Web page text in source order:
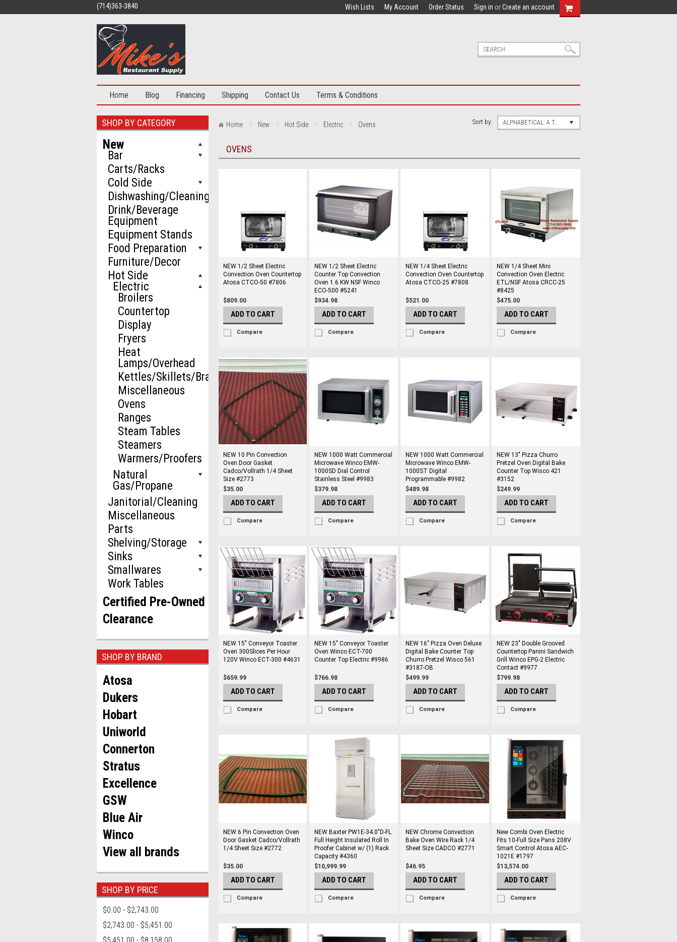
(714)363-3840 Wish Lists My Account Order Status Sign in orCreate an account
Home Blog Financing Shipping Contact Us Terms & Conditions
SHOP BY CATEGORY
New
Bar
Carts/Racks
Cold Side
Dishwashing/Cleaning
Drink/Beverage
Equipment
Equipment Stands
Food Preparation
Furniture/Decor
Hot Side
Electric
Broilers
Countertop
Display
Fryers
Heat
Lamps/Overhead
Kettles/Skillets/Braziers
Miscellaneous
Ovens
Ranges
Steam Tables
Steamers
Warmers/Proofers
Natural
Gas/Propane
Janitorial/Cleaning
Miscellaneous
Parts
Shelving/Storage
Sinks
Smallwares
Work Tables
Certified Pre-Owned
Clearance
SHOP BY BRAND
Atosa
Dukers
Hobart
Uniworld
Connerton
Stratus
Excellence
GSW
Blue Air
Winco
View all brands
SHOP BY PRICE
$0.00 - $2,743.00
$2,743.00 - $5,451.00
Home New Hot Side Electric Ovens Sort by: ALPHABETICAL: A TO Z
OVENS
NEW 1/2 Sheet Electric
Convection Oven Countertop
Atosa CTCO-50 #7806
$809.00
ADD TO CART
Compare
NEW 1/2 Sheet Electric
Counter Top Convection
Oven 1.6 KW NSF Winco
ECO-500 #5241
$934.98
ADD TO CART
Compare
NEW 1/4 Sheet Electric
Convection Oven Countertop
Atosa CTCO-25 #7808
$521.00
ADD TO CART
Compare
NEW 1/4 Sheet Mini
Convection Oven Electric
ETL/NSF Atosa CRCC-25
#8425
$475.00
ADD TO CART
Compare
NEW 10 Pin Convection
Oven Door Gasket
Cadco/Vollrath 1/4 Sheet
Size #2773
$35.00
ADD TO CART
Compare
NEW 1000 Watt Commercial
Microwave Winco EMW-
1000SD Dial Control
Stainless Steel #9983
$379.98
ADD TO CART
Compare
NEW 1000 Watt Commercial
Microwave Winco EMW-
1000ST Digital
Programmable #9982
$489.98
ADD TO CART
Compare
NEW 13" Pizza Churro
Pretzel Oven Digital Bake
Counter Top Wisco 421
#3152
$249.99
ADD TO CART
Compare
NEW 15" Conveyor Toaster
Oven 300Slices Per Hour
120V Winco ECT-300 #4631
$659.99
ADD TO CART
Compare
NEW 15" Conveyor Toaster
Oven Winco ECT-700
Counter Top Electric #9986
$766.98
ADD TO CART
Compare
NEW 16" Pizza Oven Deluxe
Digital Bake Counter Top
Churro Pretzel Wisco 561
#3187-OB
$499.99
ADD TO CART
Compare
NEW 23" Double Grooved
Countertop Panini Sandwich
Grill Winco EPG-2 Electric
Contact #9977
$799.98
ADD TO CART
Compare
NEW 6 Pin Convection Oven
Door Gasket Cadco/Vollrath
1/4 Sheet Size #2772
$35.00
ADD TO CART
Compare
NEW Baxter PW1E-34.0"D-FL
Full Height Insulated Roll In
Proofer Cabinet w/ (1) Rack
Capacity #4360
$10,999.99
ADD TO CART
Compare
NEW Chrome Convection
Bake Oven Wire Rack 1/4
Sheet Size CADCO #2771
$46.95
ADD TO CART
Compare
New Combi Oven Electric
Fits 10-Full Size Pans 208V
Smart Control Atosa AEC-
1021E #1797
$13,574.00
ADD TO CART
Compare